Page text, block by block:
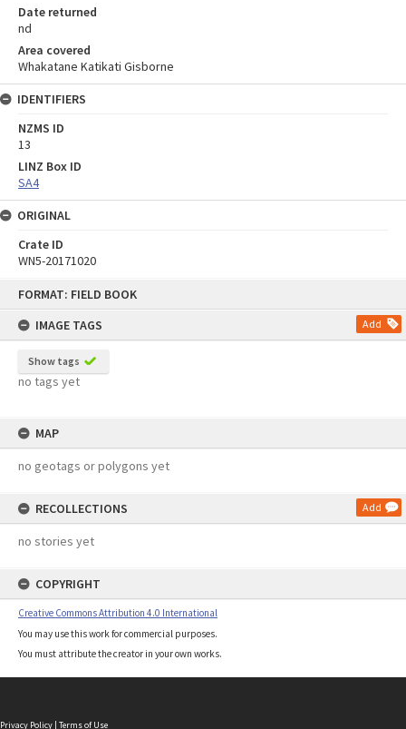
FORMAT: FIELD BOOK
IMAGE TAGS
Add
Show tags
no tags yet
MAP
no geotags or polygons yet
RECOLLECTIONS Add
no stories yet
COPYRIGHT
Creative Commons Attribution 4.0 International
You may use this work for commercial purposes.
You must attribute the creator in your own works.
Date returned
nd
Area covered
Whakatane Katikati Gisborne
IDENTIFIERS
NZMS ID
13
LINZ Box ID
SA4
ORIGINAL
Crate ID
WN5-20171020
Privacy Policy | Terms of Use